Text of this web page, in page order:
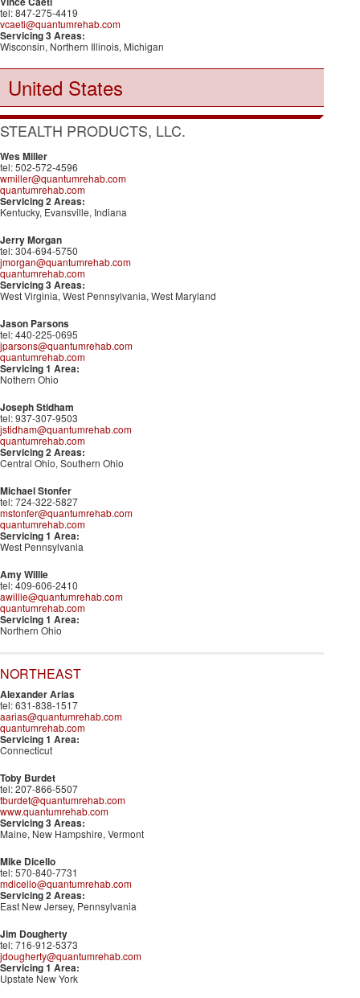
tel: 847-275-4419
vcaeti@quantumrehab.com
Servicing 3 Areas:
Wisconsin, Northern Illinois, Michigan
United States
STEALTH PRODUCTS, LLC.
Wes Miller
tel: 502-572-4596
wmiller@quantumrehab.com
quantumrehab.com
Servicing 2 Areas:
Kentucky, Evansville, Indiana
Jerry Morgan
tel: 304-694-5750
jmorgan@quantumrehab.com
quantumrehab.com
Servicing 3 Areas:
West Virginia, West Pennsylvania, West Maryland
Jason Parsons
tel: 440-225-0695
jparsons@quantumrehab.com
quantumrehab.com
Servicing 1 Area:
Nothern Ohio
Joseph Stidham
tel: 937-307-9503
jstidham@quantumrehab.com
quantumrehab.com
Servicing 2 Areas:
Central Ohio, Southern Ohio
Michael Stonfer
tel: 724-322-5827
mstonfer@quantumrehab.com
quantumrehab.com
Servicing 1 Area:
West Pennsylvania
Amy Willie
tel: 409-606-2410
awillie@quantumrehab.com
quantumrehab.com
Servicing 1 Area:
Northern Ohio
NORTHEAST
Alexander Arias
tel: 631-838-1517
aarias@quantumrehab.com
quantumrehab.com
Servicing 1 Area:
Connecticut
Toby Burdet
tel: 207-866-5507
tburdet@quantumrehab.com
www.quantumrehab.com
Servicing 3 Areas:
Maine, New Hampshire, Vermont
Mike Dicello
tel: 570-840-7731
mdicello@quantumrehab.com
Servicing 2 Areas:
East New Jersey, Pennsylvania
Jim Dougherty
tel: 716-912-5373
jdougherty@quantumrehab.com
Servicing 1 Area:
Upstate New York